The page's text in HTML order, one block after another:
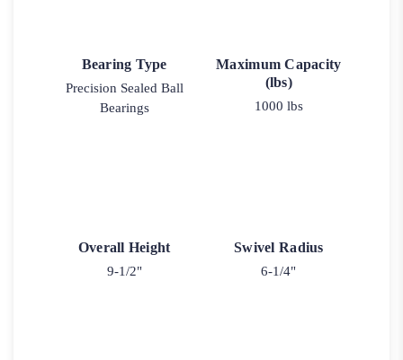
Bearing Type
Precision Sealed Ball
Bearings
Maximum Capacity
(lbs)
1000 lbs
Overall Height
9-1/2"
Swivel Radius
6-1/4"